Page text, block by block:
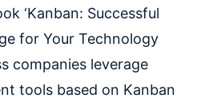
‘Kanban: Successful
for Your Technology
companies leverage
tools based on Kanban